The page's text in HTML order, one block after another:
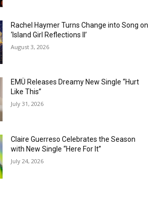
Rachel Haymer Turns Change into Song on
‘Island Girl Reflections II’
August 3, 2026
EMÜ Releases Dreamy New Single “Hurt
Like This”
July 31, 2026
Claire Guerreso Celebrates the Season
with New Single “Here For It”
July 24, 2026